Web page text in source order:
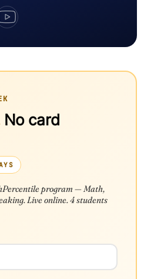
No card
program — Math,
Live online. 4 students